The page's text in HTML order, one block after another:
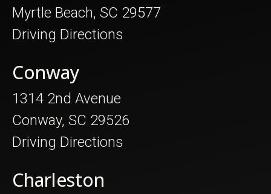
Myrtle Beach, SC 29577
Driving Directions
Conway
1314 2nd Avenue
Conway, SC 29526
Driving Directions
Charleston